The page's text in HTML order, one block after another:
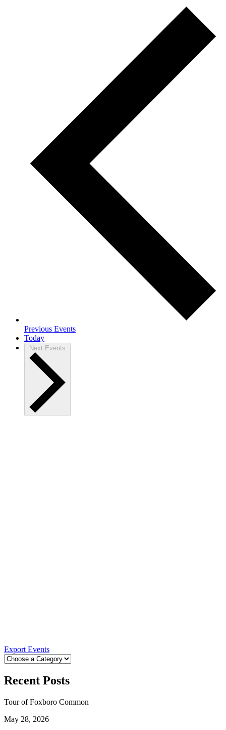
Previous Events
Today
Next Events
Export Events
Recent Posts
Tour of Foxboro Common
May 28, 2026